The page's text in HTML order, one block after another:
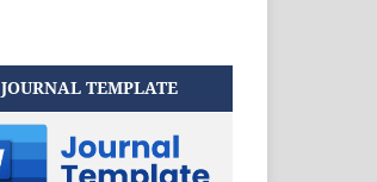
JOURNAL TEMPLATE